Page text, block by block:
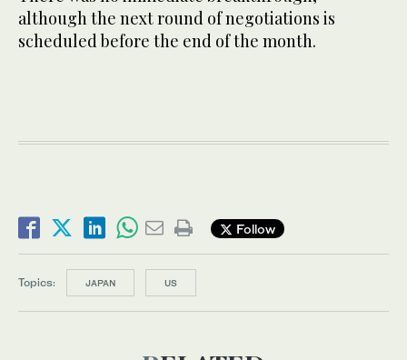
although the next round of negotiations is
scheduled before the end of the month.
Follow
Topics: JAPAN US